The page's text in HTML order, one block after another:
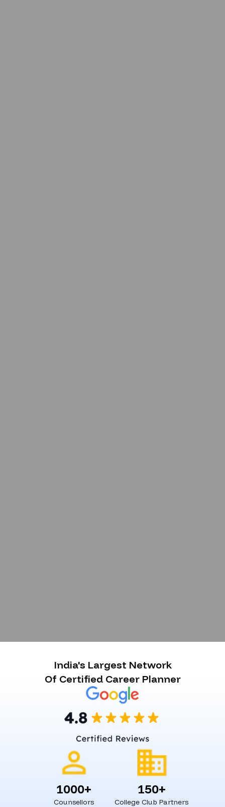
India's Largest Network
Of Certified Career Planner
1000+
Counsellors
150+
College Club Partners